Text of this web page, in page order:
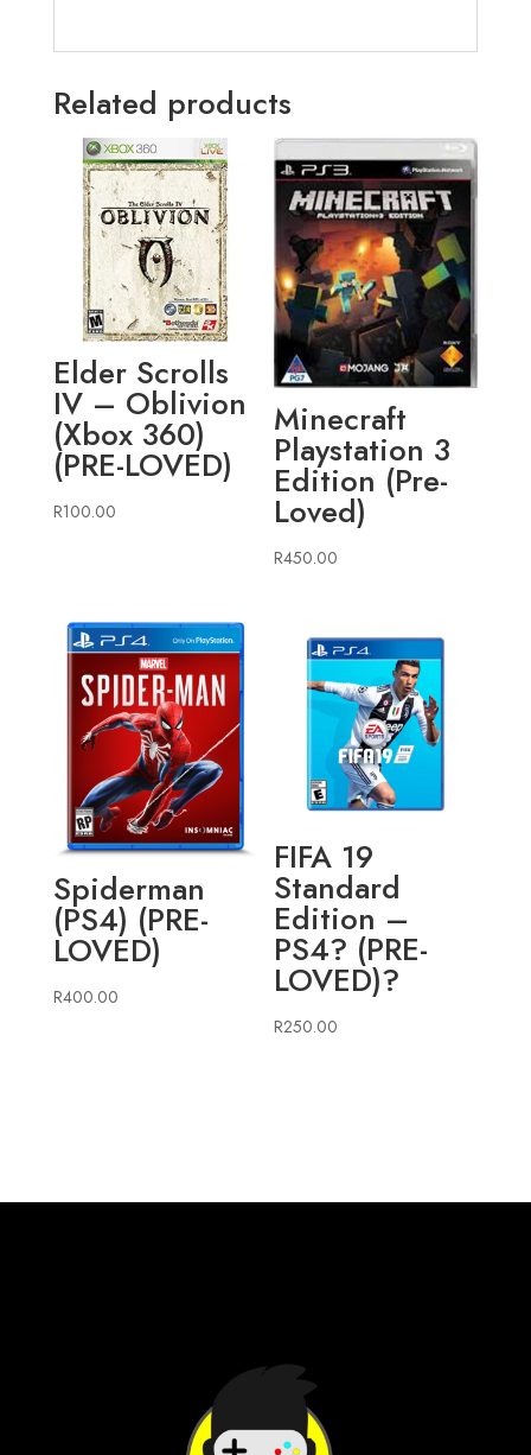
Related products
Elder Scrolls
IV – Oblivion
(Xbox 360)
(PRE-LOVED)
R100.00
Minecraft
Playstation 3
Edition (Pre-
Loved)
R450.00
Spiderman
(PS4) (PRE-
LOVED)
R400.00
FIFA 19
Standard
Edition –
PS4? (PRE-
LOVED)?
R250.00